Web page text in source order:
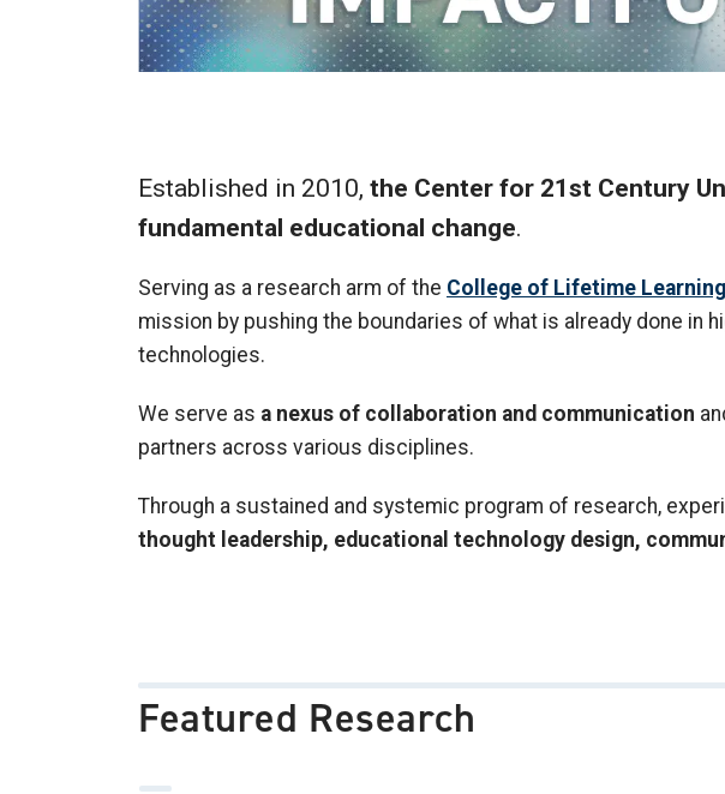
Established in 2010, the Center for 21st Century
fundamental educational change.
Serving as a research arm of the College of Lifetime Learning
mission by pushing the boundaries of what is already done
technologies.
We serve as a nexus of collaboration and communication
partners across various disciplines.
Through a sustained and systemic program of research,
thought leadership, educational technology design,
Featured Research